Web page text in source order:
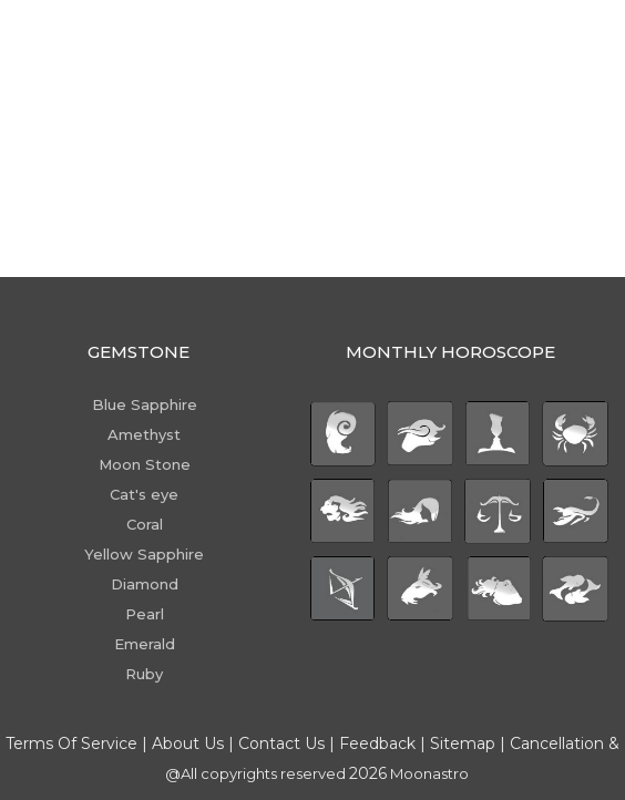
GEMSTONE
Blue Sapphire
Amethyst
Moon Stone
Cat's eye
Coral
Yellow Sapphire
Diamond
Pearl
Emerald
Ruby
MONTHLY HOROSCOPE
Terms Of Service | About Us| Contact Us| Feedback| Sitemap | Cancellation
@All copyrights reserved2026 Moonastro